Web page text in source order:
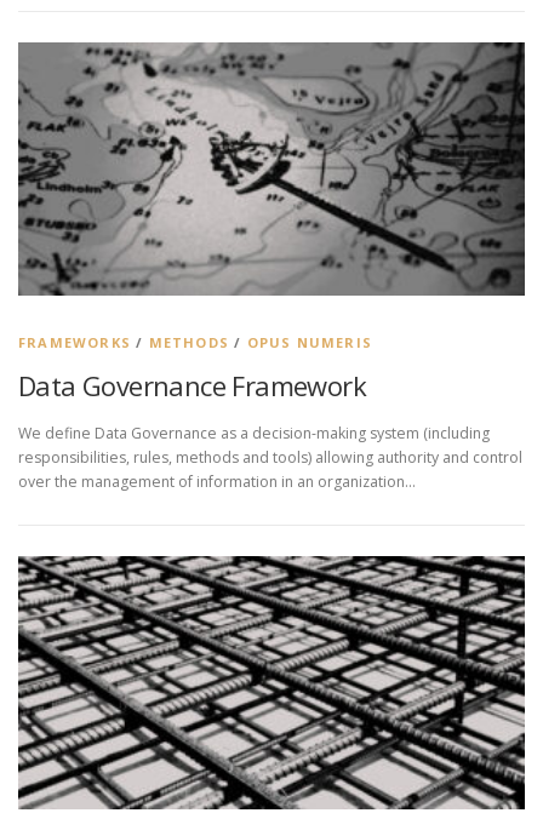
FRAMEWORKS / METHODS / OPUS NUMERIS
Data Governance Framework
We define Data Governance as a decision-making system (including
responsibilities, rules, methods and tools) allowing authority and control
over the management of information in an organization…